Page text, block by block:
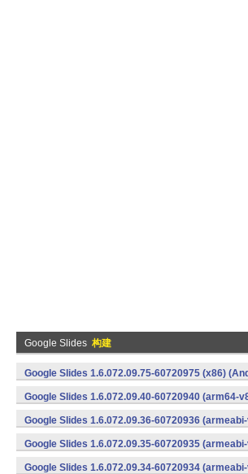
Google Slides 构建
Google Slides 1.6.072.09.75-60720975 (x86)
Google Slides 1.6.072.09.40-60720940 (arm64-
Google Slides 1.6.072.09.36-60720936
Google Slides 1.6.072.09.35-60720935
Google Slides 1.6.072.09.34-60720934